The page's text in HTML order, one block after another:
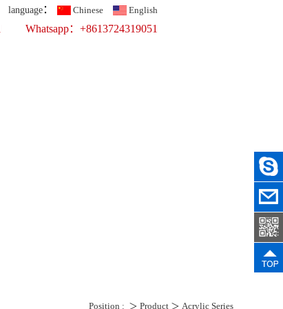
Whatsapp：+8613724319051
language ： Chinese English
Position : ＞ Product ＞ Acrylic Series